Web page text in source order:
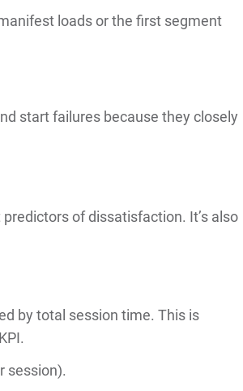
loads or the first segment
start failures because they closely
of dissatisfaction. It’s also
by total session time. This is
session).